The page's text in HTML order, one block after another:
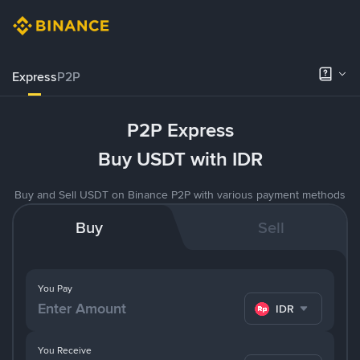
ExpressP2P
P2P Express
Buy USDT with IDR
Buy and Sell USDT on Binance P2P with various payment methods
Buy Sell
You Pay
IDR
You Receive